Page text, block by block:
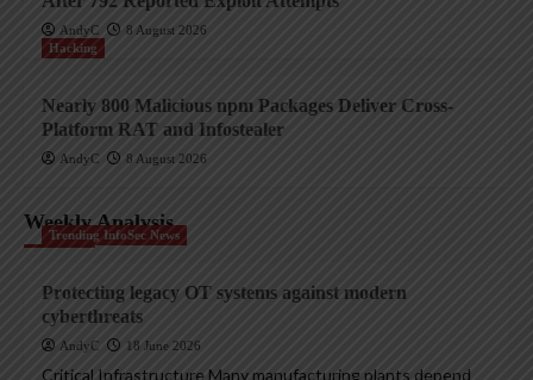
AndyC
8 August 2026
Hacking
Nearly 800 Malicious npm Packages Deliver Cross-
Platform RAT and Infostealer
AndyC 8 August 2026
Weekly Analysis
Trending InfoSec News
Protecting legacy OT systems against modern
cyberthreats
AndyC 18 June 2026
Critical Infrastructure Many manufacturing plants depend